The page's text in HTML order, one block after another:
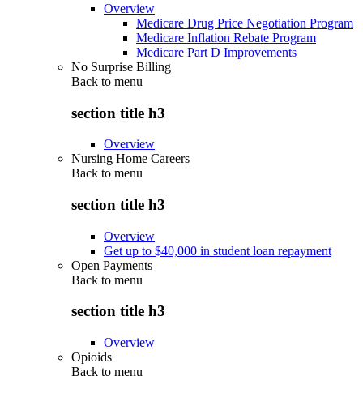
Overview
Medicare Drug Price Negotiation Program
Medicare Inflation Rebate Program
Medicare Part D Improvements
No Surprise Billing
Back to menu
section title h3
Overview
Nursing Home Careers
Back to menu
section title h3
Overview
Get up to $40,000 in student loan repayment
Open Payments
Back to menu
section title h3
Overview
Opioids
Back to menu